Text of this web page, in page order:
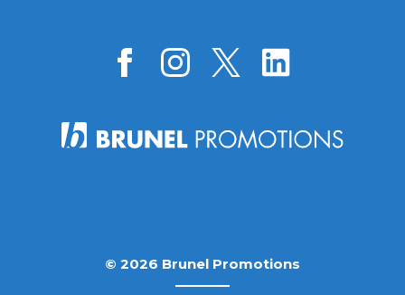
© 2026 Brunel Promotions